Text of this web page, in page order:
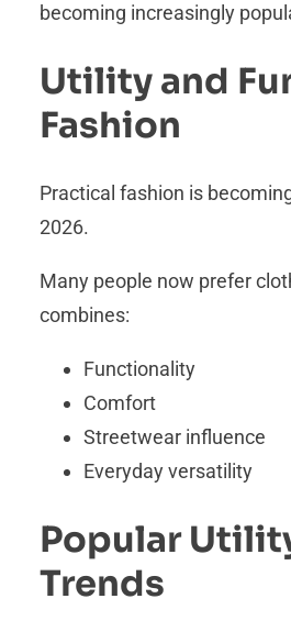
becoming increasingly
Utility and
Fashion
Practical fashion is
2026.
Many people now prefer
combines:
Functionality
Comfort
Streetwear influence
Everyday versatility
Popular
Trends